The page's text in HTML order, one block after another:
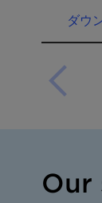
ダウ
Our